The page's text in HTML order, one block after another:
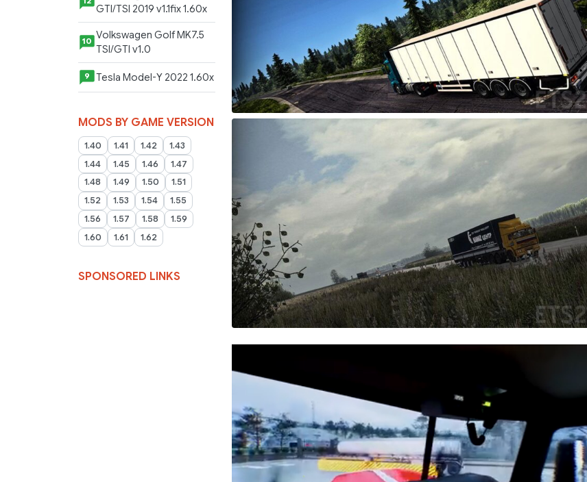
GTI/TSI 2019 v1.1fix 1.60x
10 Volkswagen Golf MK7.5
TSI/GTI v1.0
9 Tesla Model-Y 2022 1.60x
MODS BY GAME VERSION
1.40 1.41 1.42
1.43
1.44
1.45 1.46
1.47
1.48
1.49 1.50
1.51
1.52
1.53 1.54
1.55
1.56
1.57 1.58
1.59
1.60
1.61 1.62
SPONSORED LINKS